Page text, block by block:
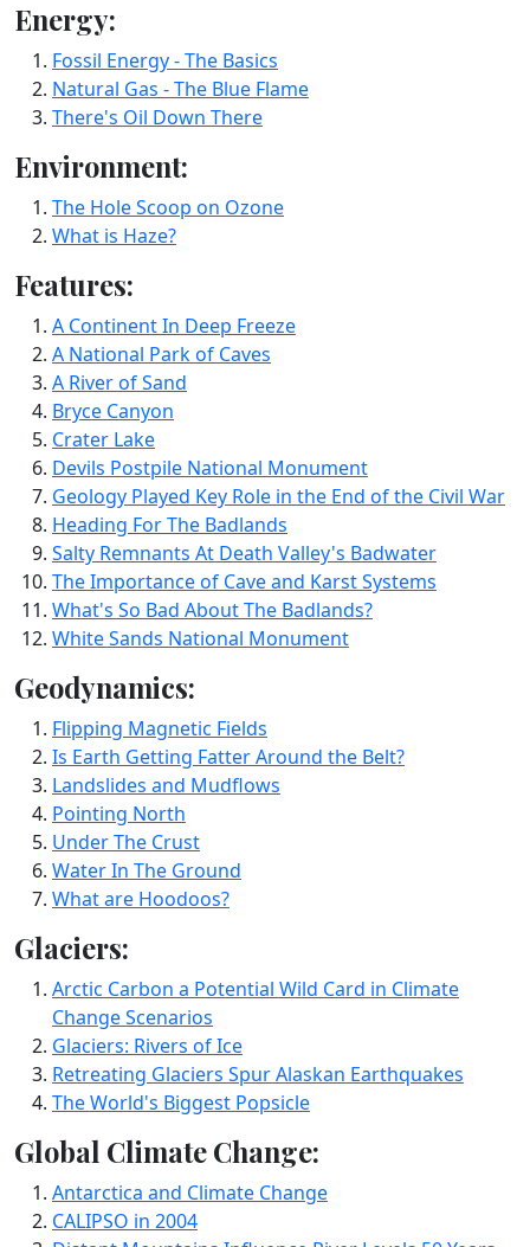
Energy:
Fossil Energy - The Basics
Natural Gas - The Blue Flame
There's Oil Down There
Environment:
The Hole Scoop on Ozone
What is Haze?
Features:
A Continent In Deep Freeze
A National Park of Caves
A River of Sand
Bryce Canyon
Crater Lake
Devils Postpile National Monument
Geology Played Key Role in the End of the Civil War
Heading For The Badlands
Salty Remnants At Death Valley's Badwater
The Importance of Cave and Karst Systems
What's So Bad About The Badlands?
White Sands National Monument
Geodynamics:
Flipping Magnetic Fields
Is Earth Getting Fatter Around the Belt?
Landslides and Mudflows
Pointing North
Under The Crust
Water In The Ground
What are Hoodoos?
Glaciers:
Arctic Carbon a Potential Wild Card in Climate
Change Scenarios
Glaciers: Rivers of Ice
Retreating Glaciers Spur Alaskan Earthquakes
The World's Biggest Popsicle
Global Climate Change:
Antarctica and Climate Change
CALIPSO in 2004